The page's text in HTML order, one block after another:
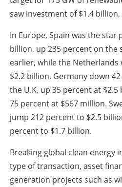
saw investment of $1.4
In Europe, Spain was the star
billion, up 235 percent on the
earlier, while the Netherlands
$2.2 billion, Germany down
the U.K. up 35 percent at
75 percent at $567 million.
jump 212 percent to $2.5
percent to $1.7 billion.
Breaking global clean energy
type of transaction, asset
generation projects such as